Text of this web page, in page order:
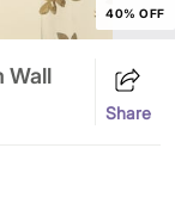
40% OFF
Wall
Share